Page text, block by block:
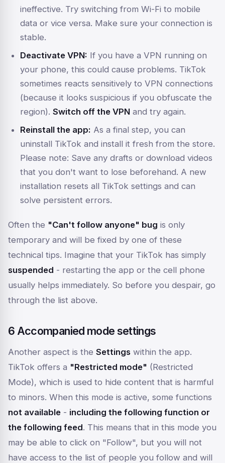
ineffective. Try switching from Wi-Fi to mobile
data or vice versa. Make sure your connection is
stable.
Deactivate VPN: If you have a VPN running on
your phone, this could cause problems. TikTok
sometimes reacts sensitively to VPN connections
(because it looks suspicious if you obfuscate the
region). Switch off the VPN and try again.
Reinstall the app: As a final step, you can
uninstall TikTok and install it fresh from the store.
Please note: Save any drafts or download videos
that you don't want to lose beforehand. A new
installation resets all TikTok settings and can
solve persistent errors.
Often the "Can't follow anyone" bug is only
temporary and will be fixed by one of these
technical tips. Imagine that your TikTok has simply
suspended - restarting the app or the cell phone
usually helps immediately. So before you despair, go
through the list above.
6 Accompanied mode settings
Another aspect is the Settings within the app.
TikTok offers a "Restricted mode" (Restricted
Mode), which is used to hide content that is harmful
to minors. When this mode is active, some functions
not available - including the following function or
the following feed. This means that in this mode you
may be able to click on "Follow", but you will not
have access to the list of people you follow and will